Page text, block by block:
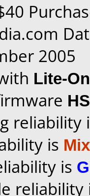
2005
Lite-
reliability
is
is